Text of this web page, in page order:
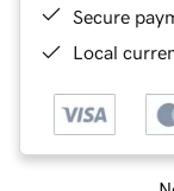
Secure
Local